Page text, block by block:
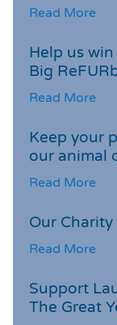
Read More
Help us
Big
Read More
Keep your
our animal
Read More
Our
Read More
Support
The Great